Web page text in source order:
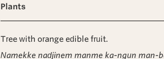
Plants
Tree with orange edible fruit.
Namekke nadjinem manme ka-ngun man-